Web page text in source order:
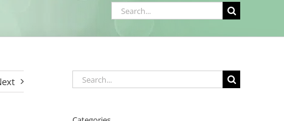
Search
for:
Search
for: